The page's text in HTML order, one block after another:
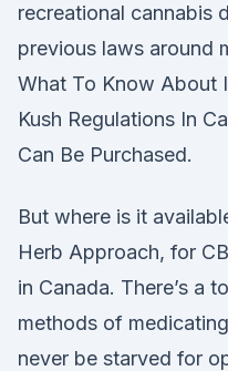
recreational cannabis
previous laws around
What To Know About
Kush Regulations In
Can Be Purchased.
But where is it
Herb Approach, for
in Canada. There’s a
methods of
never be starved for